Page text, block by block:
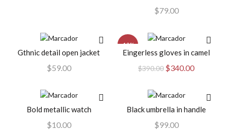
$79.00
AÑADIR AL CARRITO
Gthnic detail open jacket
$59.00
-13%
AÑADIR AL CARRITO
Eingerless gloves in camel
$390.00 El
original
era:
$340.00El
actual
es:
AÑADIR AL CARRITO
Bold metallic watch
$10.00
AÑADIR AL CARRITO
Black umbrella in handle
$99.00